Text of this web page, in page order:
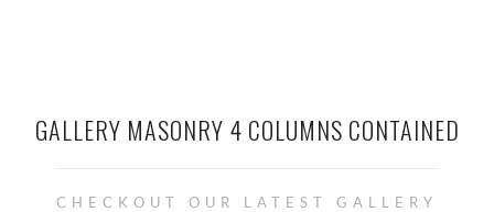
GALLERY MASONRY 4 COLUMNS CONTAINED
CHECKOUT OUR LATEST GALLERY